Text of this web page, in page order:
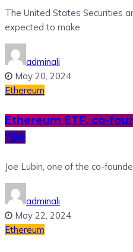
The United States Securities
expected to make
adminali
May 20, 2024
Ethereum
Ethereum ETF, co-
“Be
Joe Lubin, one of the co-
adminali
May 22, 2024
Ethereum